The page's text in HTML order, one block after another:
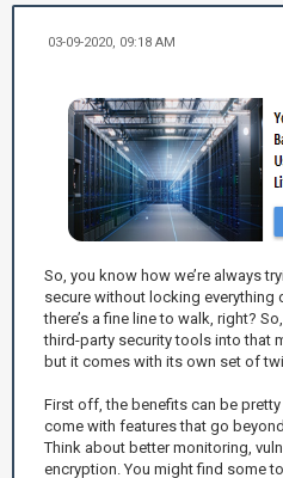
03-09-2020, 09:18 AM
So, you know how we’re always
secure without locking
there’s a fine line to walk, right?
third-party security tools into that
but it comes with its own set of
First off, the benefits can be
come with features that go
Think about better monitoring,
encryption. You might find some